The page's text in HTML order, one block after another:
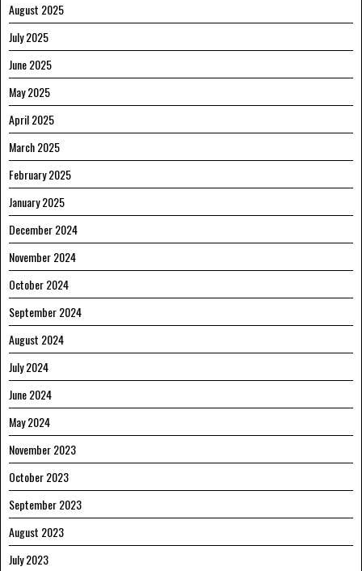
August 2025
July 2025
June 2025
May 2025
April 2025
March 2025
February 2025
January 2025
December 2024
November 2024
October 2024
September 2024
August 2024
July 2024
June 2024
May 2024
November 2023
October 2023
September 2023
August 2023
July 2023